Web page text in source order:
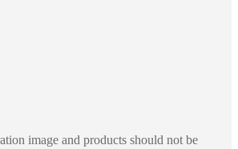
image and products should not be